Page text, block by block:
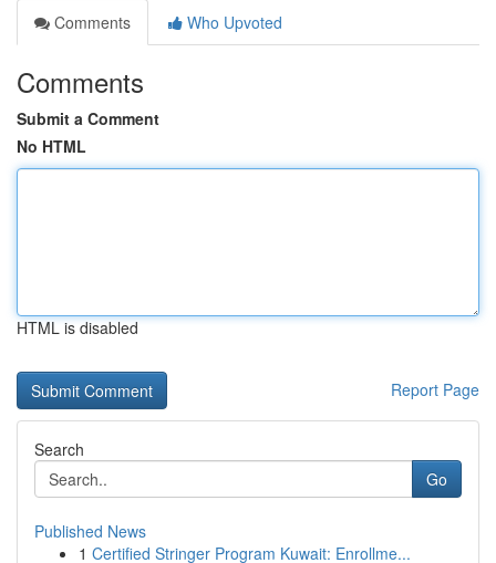
Comments
Who Upvoted
Comments
Submit a Comment
No HTML
HTML is disabled
Report Page
Search
Go
Published News
1 Certified Stringer Program Kuwait: Enrollme...